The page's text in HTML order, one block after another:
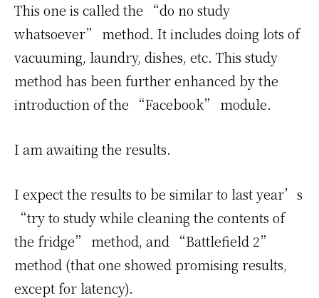
This one is called the “do no study
whatsoever” method. It includes doing lots of
vacuuming, laundry, dishes, etc. This study
method has been further enhanced by the
introduction of the “Facebook” module.
I am awaiting the results.
I expect the results to be similar to last year’s
“try to study while cleaning the contents of
the fridge” method, and “Battlefield 2”
method (that one showed promising results,
except for latency).